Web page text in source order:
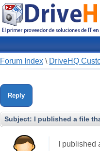
Forum Index \ DriveHQ
Reply
Subject: I published a file
I published